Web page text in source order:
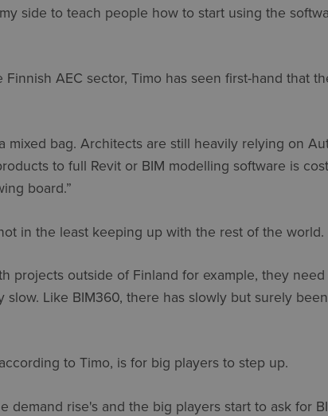
side to teach people how to start using the
AEC sector, Timo has seen first-hand that
mixed bag. Architects are still heavily relying on
to full Revit or BIM modelling software is
board.”
in the least keeping up with the rest of the world.
projects outside of Finland for example, they need
slow. Like BIM360, there has slowly but surely
to Timo, is for big players to step up.
demand rise's and the big players start to ask for